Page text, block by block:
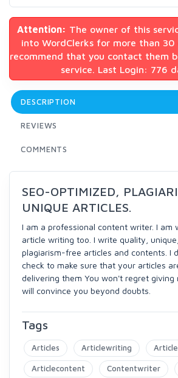
Attention: The owner of this
into WordClerks for more than 30
recommend that you contact them
service. Last Login: 776
DESCRIPTION
REVIEWS
COMMENTS
SEO-OPTIMIZED,
UNIQUE ARTICLES.
I am a professional content writer. I am
article writing too. I write quality,
plagiarism-free articles and contents. I
check to make sure that your articles
delivering them You won't regret giving
will convince you beyond doubts.
Tags
Articles Articlewriting
Articlecontent Contentwriter